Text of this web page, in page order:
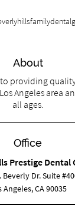
About
providing
Angeles area
all ages.
Office
Prestige Dental
Beverly Dr. Suite
Angeles, CA 90035